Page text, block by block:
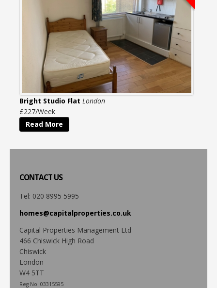
Bright Studio Flat London
£227/Week
Read More
CONTACTUS
Tel: 020 8995 5995
homes@capitalproperties.co.uk
Capital Properties Management Ltd
466 Chiswick High Road
Chiswick
London
W4 5TT
Reg No: 03315595